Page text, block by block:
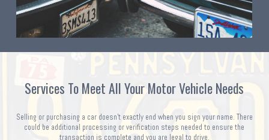
Services To Meet All Your Motor Vehicle Needs
Selling or purchasing a car doesn't exactly end when you sign your name. There
could be additional processing or verification steps needed to ensure the
transaction is complete and you are legal to drive.